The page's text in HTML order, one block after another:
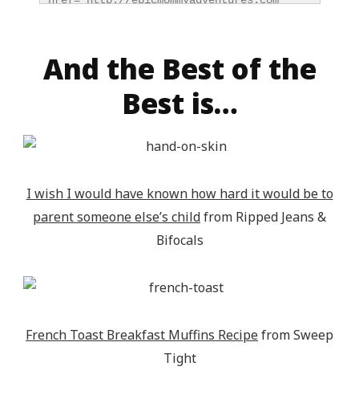
src="http://epicmommyadventures.com/wp-
content/uploads/2014/04/
alt="Epic Mommy Adventures"
style="border:none;" /></a></div>
And the Best of the
Best is…
I wish I would have known how hard it would be to
parent someone else’s childfrom Ripped Jeans &
Bifocals
French Toast Breakfast Muffins Recipefrom Sweep
Tight